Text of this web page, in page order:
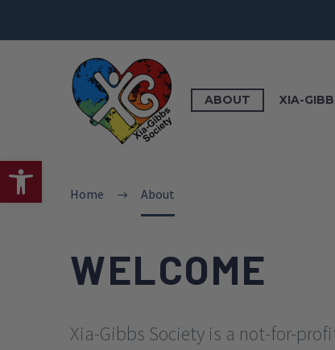
Open toolbar
ABOUT XIA-
Home About
WELCOME
Xia-Gibbs Society is a not-for-